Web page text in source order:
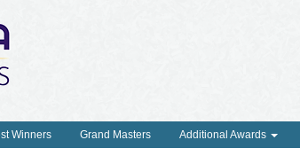
Winners Grand Masters Additional Awards